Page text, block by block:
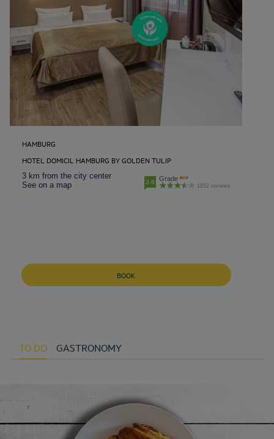
HAMBURG
HOTEL DOMICIL HAMBURG BY GOLDEN TULIP
3 km from the city center
See on a map
3.6 Grade
1852 reviews
BOOK
TO DO GASTRONOMY